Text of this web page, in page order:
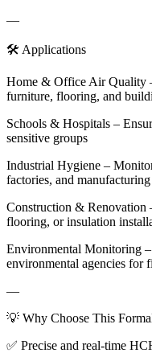
—
🛠️ Applications
Home & Office Air Quality
furniture, flooring, and
Schools & Hospitals –
sensitive groups
Industrial Hygiene –
factories, and
Construction & Renovation
flooring, or insulation
Environmental Monitoring
environmental agencies for
—
💡 Why Choose This
✅ Precise and real-time